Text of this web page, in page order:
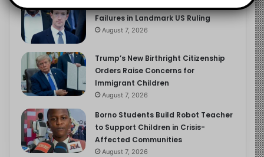
Meta Fined $567m Over Child Safety
Failures in Landmark US Ruling
August 7, 2026
Trump’s New Birthright Citizenship
Orders Raise Concerns for
Immigrant Children
August 7, 2026
Borno Students Build Robot Teacher
to Support Children in Crisis-
Affected Communities
August 7, 2026